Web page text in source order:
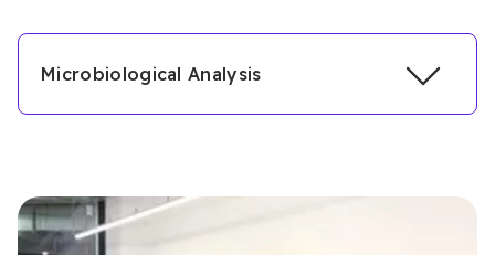
Microbiological Analysis